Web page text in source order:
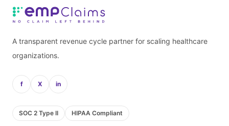
A transparent revenue cycle partner for scaling healthcare
organizations.
f X in
SOC 2 Type II HIPAA Compliant